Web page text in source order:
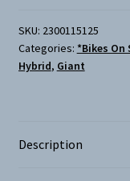
SKU: 2300115125
Categories: *Bikes On
Hybrid, Giant
Description